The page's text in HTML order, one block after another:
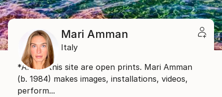
Mari Amman
Italy
*Art on this site are open prints. Mari Amman
(b. 1984) makes images, installations, videos,
perform...